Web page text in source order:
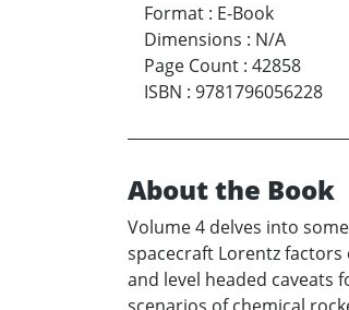
Format : E-Book
Dimensions : N/A
Page Count : 42858
ISBN : 9781796056228
About the Book
Volume 4 delves into
spacecraft Lorentz
and level headed caveats